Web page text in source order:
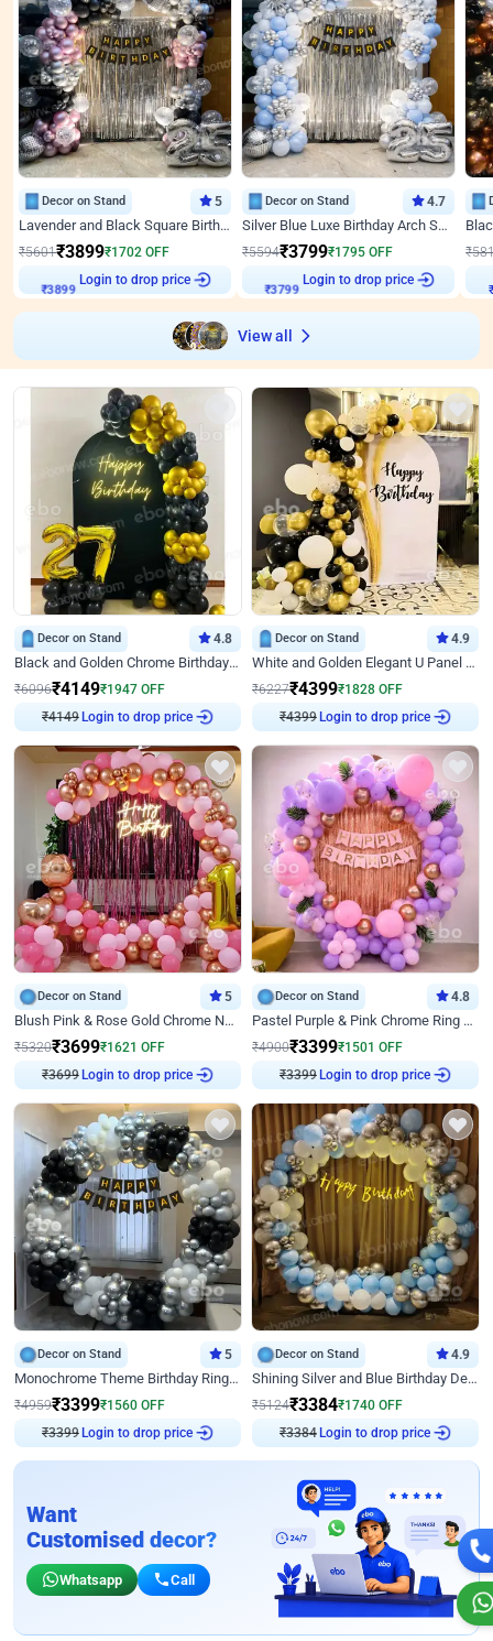
Decor on Stand 5
Lavender and Black Square Birthday Decor
₹5601₹3899₹1702 OFF
₹3899
Login to drop price
Decor on Stand 4.7
Silver Blue Luxe Birthday Arch Setup
₹5594₹3799₹1795 OFF
₹3799
Login to drop price
₹
View all
Decor on Stand 4.8
Black and Golden Chrome Birthday Decor with Neon Light
₹6096₹4149₹1947 OFF
₹4149 Login to drop price
Decor on Stand 4.9
White and Golden Elegant U Panel Birthday Decor
₹6227₹4399₹1828 OFF
₹4399 Login to drop price
Decor on Stand 5
Blush Pink & Rose Gold Chrome Neon Ring Birthday Backdrop Decor
₹5320₹3699₹1621 OFF
₹3699 Login to drop price
Decor on Stand 4.8
Pastel Purple & Pink Chrome Ring Birthday Decor with Floral Balloon Styling
₹4900₹3399₹1501 OFF
₹3399 Login to drop price
Decor on Stand 5
Monochrome Theme Birthday Ring Decor
₹4959₹3399₹1560 OFF
₹3399 Login to drop price
Decor on Stand 4.9
Shining Silver and Blue Birthday Decor
₹5124₹3384₹1740 OFF
₹3384 Login to drop price
Want
Customised decor?
Whatsapp Call